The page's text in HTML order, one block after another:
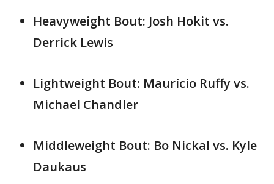
Heavyweight Bout: Josh Hokit vs.
Derrick Lewis
Lightweight Bout: Maurício Ruffy vs.
Michael Chandler
Middleweight Bout: Bo Nickal vs. Kyle
Daukaus